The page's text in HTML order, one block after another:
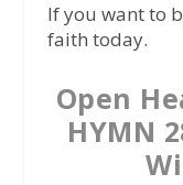
If you want to
faith today.
Open
HYMN